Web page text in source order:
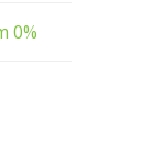
0%